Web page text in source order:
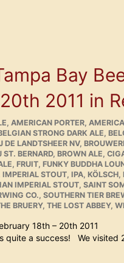
Bay
2011 in
, AMERICAN PORTER,
STRONG DARK ALE,
DE LANDTSHEER NV,
ST. BERNARD, BROWN ALE,
, FRUIT, FUNKY BUDDHA
IMPERIAL STOUT, IPA, KÖLSCH,
IMPERIAL STOUT, SAINT
CO., SOUTHERN TIER
BRUERY, THE LOST ABBEY,
February 18th –
quite a success! We